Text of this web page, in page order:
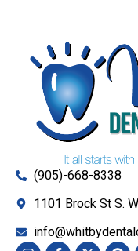
(905)-668-8338
1101 Brock St S.